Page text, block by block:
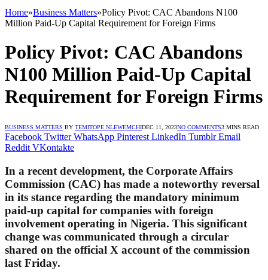
Home»Business Matters»Policy Pivot: CAC Abandons N100
Million Paid-Up Capital Requirement for Foreign Firms
Policy Pivot: CAC Abandons
N100 Million Paid-Up Capital
Requirement for Foreign Firms
BUSINESS MATTERS BY TEMITOPE NLEWEMCHIDEC 11, 2023NO COMMENTS3 MINS READ
Facebook Twitter WhatsApp Pinterest LinkedIn Tumblr Email
Reddit VKontakte
In a recent development, the Corporate Affairs
Commission (CAC) has made a noteworthy reversal
in its stance regarding the mandatory minimum
paid-up capital for companies with foreign
involvement operating in Nigeria. This significant
change was communicated through a circular
shared on the official X account of the commission
last Friday.